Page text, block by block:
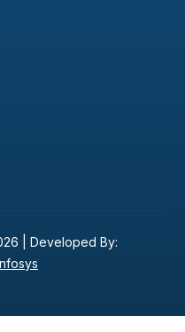
| Developed By: